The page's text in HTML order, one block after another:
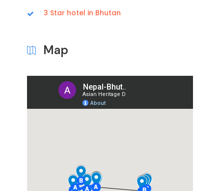
3 Star hotel in Bhutan
Map